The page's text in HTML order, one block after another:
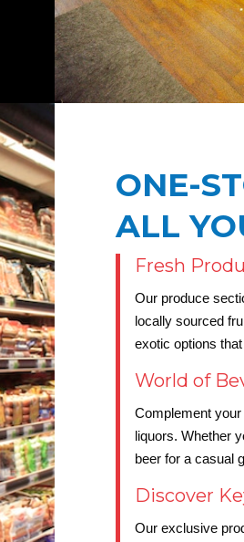
ONE-
ALL
Fresh
Our produce
locally sourced
exotic options
World of
Complement
liquors. Whether
beer for a casual
Discover
Our exclusive